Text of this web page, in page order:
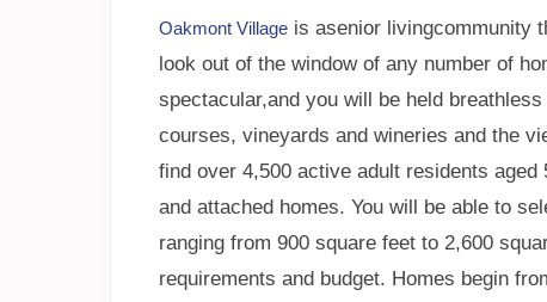
Oakmont Village is asenior livingcommunity
look out of the window of any number of
spectacular,and you will be held
courses, vineyards and wineries and the
find over 4,500 active adult residents
and attached homes. You will be able to
ranging from 900 square feet to 2,600
requirements and budget. Homes begin